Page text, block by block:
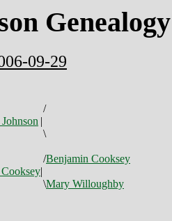
Genealogy
09-29
/
|
\
/Benjamin Cooksey
Cooksey|
\Mary Willoughby